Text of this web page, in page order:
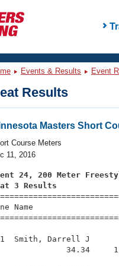
Events & Results Event
Results
Masters Short
Course Meters
11, 2016
24, 200 Meter
3 Results
Name
Smith, Darrell J
34.34